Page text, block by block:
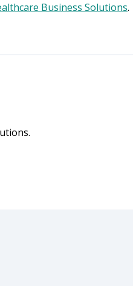
Business Solutions.